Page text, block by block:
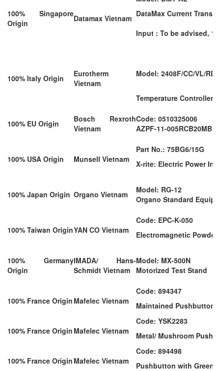
100% Singapore
Origin
Datamax Vietnam DataMax Current
Input : To be advised,
100% Italy Origin
Eurotherm
Vietnam
Model: 2408F/CC/VL/RD/
Temperature Controller
100% EU Origin
Bosch Rexroth
Vietnam
Code: 0510325006
AZPF-11-005RCB20MB
100% USA Origin Munsell Vietnam
Part No.: 75BG6/15G
X-rite: Electric Power
100% Japan Origin Organo Vietnam
Model: RG-12
Organo Standard
100% Taiwan OriginYAN CO Vietnam
Code: EPC-K-050
Electromagnetic Powder
100% Germany
Origin
IMADA/ Hans-
Schmidt Vietnam
Model: MX-500N
Motorized Test Stand
100% France Origin Mafelec Vietnam
Code: 894347
Maintained Pushbutton
100% France Origin Mafelec Vietnam
Code: YSK2283
Metal/ Mushroom
100% France Origin Mafelec Vietnam
Code: 894498
Pushbutton with Green